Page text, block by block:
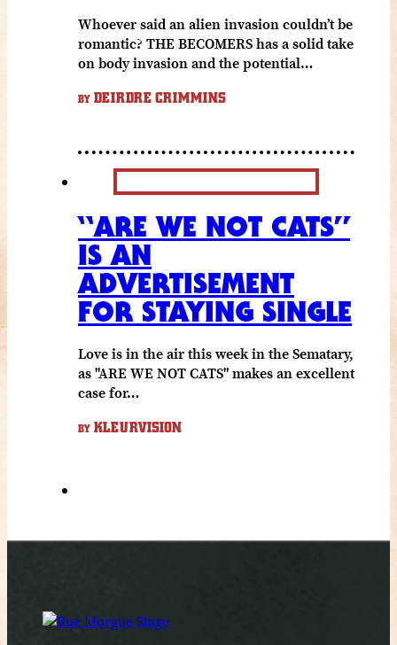
Whoever said an alien invasion couldn’t be
romantic? THE BECOMERS has a solid take
on body invasion and the potential…
BY DEIRDRE CRIMMINS
“ARE WE NOT CATS”
IS AN
ADVERTISEMENT
FOR STAYING SINGLE
Love is in the air this week in the Sematary,
as "ARE WE NOT CATS" makes an excellent
case for…
BY KLEURVISION